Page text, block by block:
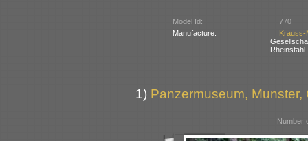
Model Id:
770
Manufacture:
1) Panzermuseum, Munster,
Number